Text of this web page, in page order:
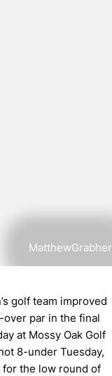
MatthewGrabher
golf team improved
over par in the final
at Mossy Oak Golf
8-under Tuesday,
the low round of